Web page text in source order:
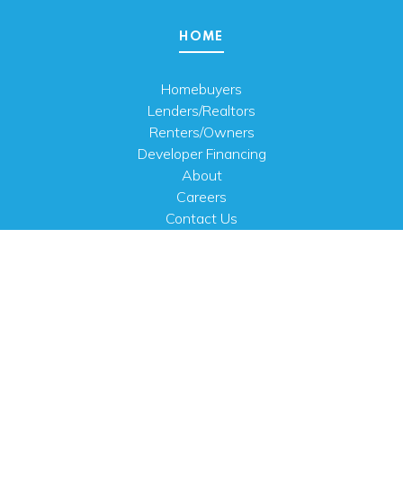
HOME
Homebuyers
Lenders/Realtors
Renters/Owners
Developer Financing
About
Careers
Contact Us